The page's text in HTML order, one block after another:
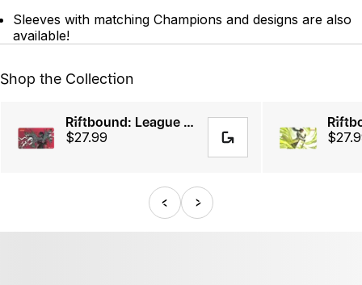
Sleeves with matching Champions and designs are also
available!
Shop the Collection
Riftbound: League of Legends TCG - Vi, Piltover Enforcer Playmat
$27.99